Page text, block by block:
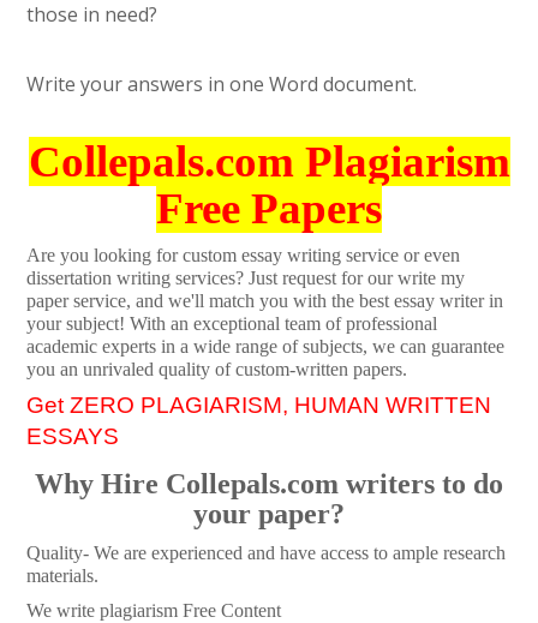
those in need?
Write your answers in one Word document.
Collepals.com Plagiarism
Free Papers
Are you looking for custom essay writing service or even
dissertation writing services? Just request for our write my
paper service, and we'll match you with the best essay writer in
your subject! With an exceptional team of professional
academic experts in a wide range of subjects, we can guarantee
you an unrivaled quality of custom-written papers.
Get ZERO PLAGIARISM, HUMAN WRITTEN
ESSAYS
Why Hire Collepals.com writers to do
your paper?
Quality- We are experienced and have access to ample research
materials.
We write plagiarism Free Content